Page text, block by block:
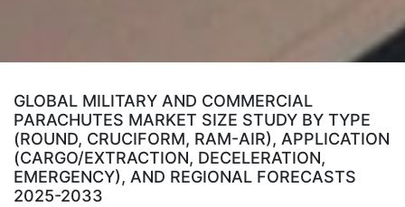
GLOBAL MILITARY AND COMMERCIAL
PARACHUTES MARKET SIZE STUDY BY TYPE
(ROUND, CRUCIFORM, RAM-AIR), APPLICATION
(CARGO/EXTRACTION, DECELERATION,
EMERGENCY), AND REGIONAL FORECASTS
2025-2033